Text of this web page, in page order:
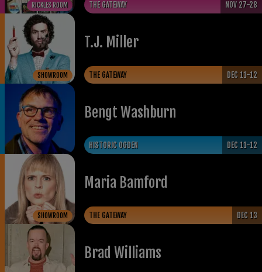
RICKLES ROOM THE GATEWAY NOV 27-28
SHOWROOM
T.J. Miller
THE GATEWAY DEC 11-12
Bengt Washburn
HISTORIC OGDEN DEC 11-12
SHOWROOM
Maria Bamford
THE GATEWAY DEC 13
Brad Williams